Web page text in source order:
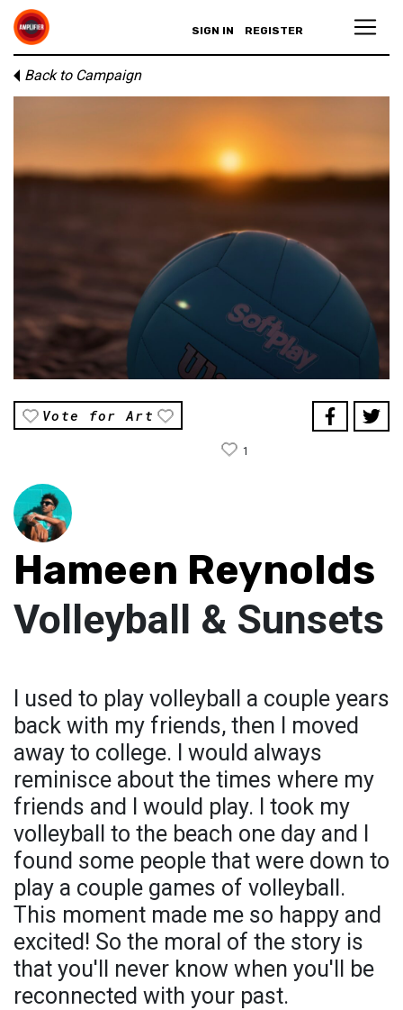
SIGN IN REGISTER
Back to Campaign
Vote for Art
1
Hameen Reynolds
Volleyball & Sunsets
I used to play volleyball a couple years
back with my friends, then I moved
away to college. I would always
reminisce about the times where my
friends and I would play. I took my
volleyball to the beach one day and I
found some people that were down to
play a couple games of volleyball.
This moment made me so happy and
excited! So the moral of the story is
that you'll never know when you'll be
reconnected with your past.